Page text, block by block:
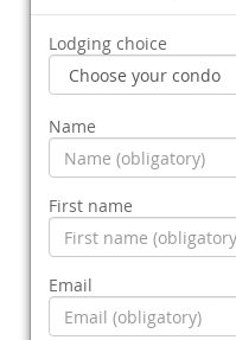
Lodging choice
Name
First name
Email